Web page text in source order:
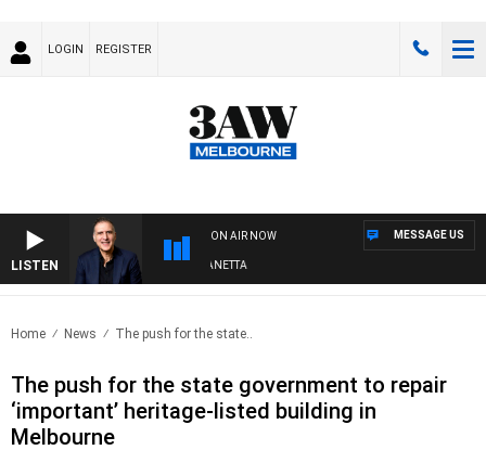
LOGIN REGISTER
LISTEN
ON AIR NOW
AUSTRALIA OVERNIGHT WITH PAT PANETTA
MESSAGE US
Home News The push for the state..
The push for the state government to repair
‘important’ heritage-listed building in
Melbourne